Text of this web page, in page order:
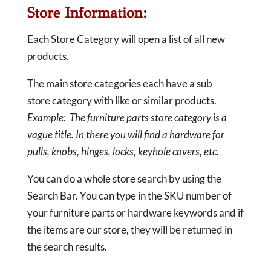
Store Information:
Each Store Category will open a list of all new
products.
The main store categories each have a sub
store category with like or similar products.
Example: The furniture parts store category is a
vague title. In there you will find a hardware for
pulls, knobs, hinges, locks, keyhole covers, etc.
You can do a whole store search by using the
Search Bar. You can type in the SKU number of
your furniture parts or hardware keywords and if
the items are our store, they will be returned in
the search results.